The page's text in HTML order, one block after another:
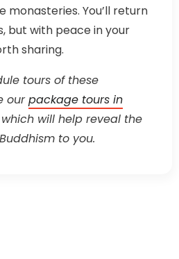
monasteries. You’ll return
but with peace in your
sharing.
tours of these
ourpackage tours in
which will help reveal the
to you.